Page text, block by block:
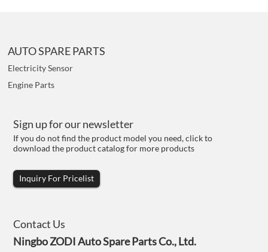
AUTO SPARE PARTS
Electricity Sensor
Engine Parts
Sign up for our newsletter
If you do not find the product model you need, click to
download the product catalog for more products
Inquiry For Pricelist
Contact Us
Ningbo ZODI Auto Spare Parts Co., Ltd.